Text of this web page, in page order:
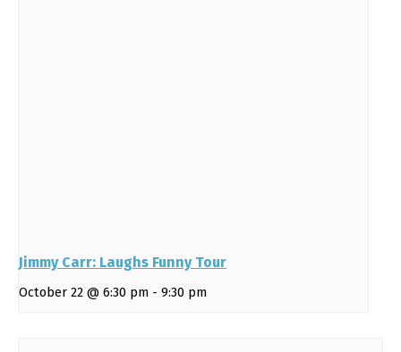
Jimmy Carr: Laughs Funny Tour
October 22 @ 6:30 pm - 9:30 pm